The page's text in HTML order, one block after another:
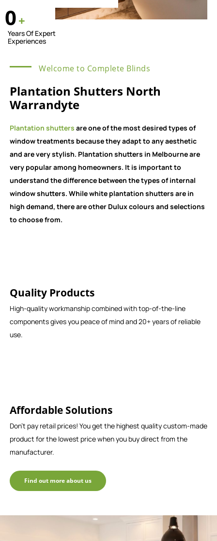
0+
Years Of Expert
Experiences
Welcome to Complete Blinds
Plantation Shutters North
Warrandyte
Plantation shutters are one of the most desired types of
window treatments because they adapt to any aesthetic
and are very stylish. Plantation shutters in Melbourne are
very popular among homeowners. It is important to
understand the difference between the types of internal
window shutters. While white plantation shutters are in
high demand, there are other Dulux colours and selections
to choose from.
Quality Products
High-quality workmanship combined with top-of-the-line
components gives you peace of mind and 20+ years of reliable
use.
Affordable Solutions
Don't pay retail prices! You get the highest quality custom-made
product for the lowest price when you buy direct from the
manufacturer.
Find out more about us